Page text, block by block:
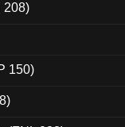
208)
150)